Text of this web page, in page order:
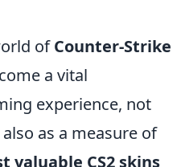
ofCounter-Strike
a vital
experience, not
as a measure of
valuable CS2 skins